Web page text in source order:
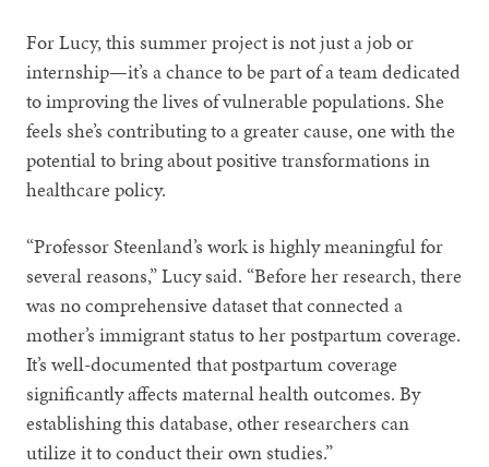
For Lucy, this summer project is not just a job or
internship—it’s a chance to be part of a team dedicated
to improving the lives of vulnerable populations. She
feels she’s contributing to a greater cause, one with the
potential to bring about positive transformations in
healthcare policy.
“Professor Steenland’s work is highly meaningful for
several reasons,” Lucy said. “Before her research, there
was no comprehensive dataset that connected a
mother’s immigrant status to her postpartum coverage.
It’s well-documented that postpartum coverage
significantly affects maternal health outcomes. By
establishing this database, other researchers can
utilize it to conduct their own studies.”